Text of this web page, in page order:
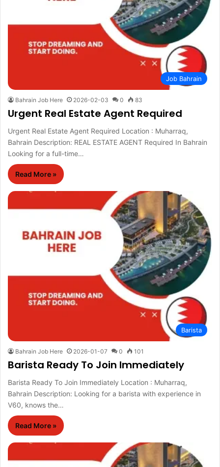
Job Bahrain
Bahrain Job Here 2026-02-03 0 83
Urgent Real Estate Agent Required
Urgent Real Estate Agent Required Location : Muharraq,
Bahrain Description: REAL ESTATE AGENT Required In Bahrain
Looking for a full-time…
Read More »
Barista
Bahrain Job Here 2026-01-07 0 101
Barista Ready To Join Immediately
Barista Ready To Join Immediately Location : Muharraq,
Bahrain Description: Looking for a barista with experience in
V60, knows the…
Read More »